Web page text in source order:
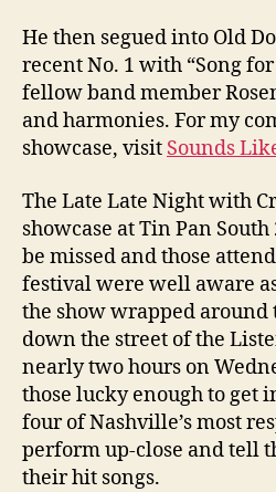
He then segued into Old
recent No. 1 with “Song
fellow band member
and harmonies. For my
showcase, visit Sounds
The Late Late Night with
showcase at Tin Pan
be missed and those
festival were well aware
the show wrapped
down the street of the
nearly two hours on
those lucky enough to get
four of Nashville’s most
perform up-close and tell
their hit songs.